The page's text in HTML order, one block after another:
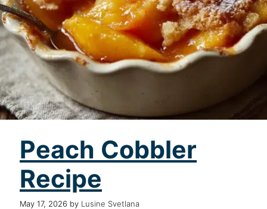
Peach Cobbler
Recipe
May 17, 2026 by Lusine Svetlana